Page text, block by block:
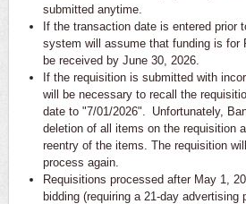
submitted anytime.
If the transaction date is entered prior
system will assume that funding is for
be received by June 30, 2026.
If the requisition is submitted with
will be necessary to recall the
date to "7/01/2026". Unfortunately,
deletion of all items on the requisition
reentry of the items. The requisition
process again.
Requisitions processed after May 1,
bidding (requiring a 21-day advertising